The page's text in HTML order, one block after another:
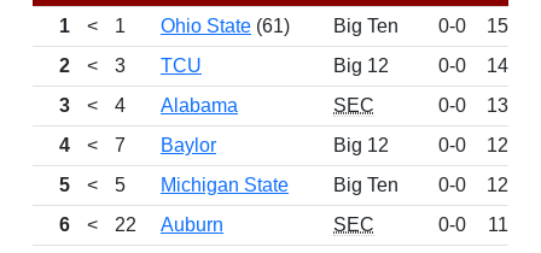
1
< 1 Ohio State (61) Big Ten 0-0
1525
2
< 3 TCU Big 12 0-0
1428
3
< 4 Alabama SEC 0-0
1322
4
< 7 Baylor Big 12 0-0
1263
5
< 5 Michigan State Big Ten 0-0
1256
6
< 22 Auburn SEC 0-0
1192